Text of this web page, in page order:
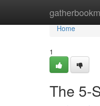
Home
Home
1
The 5-